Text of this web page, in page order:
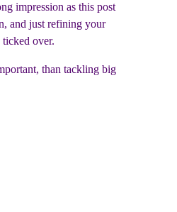
impression as this post
and just refining your
over.
than tackling big